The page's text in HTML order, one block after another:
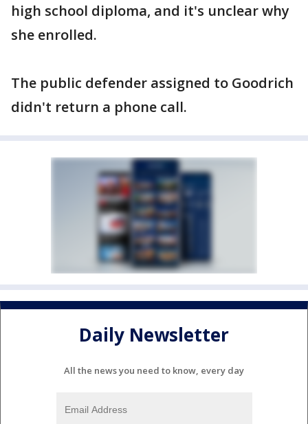
high school diploma, and it's unclear why
she enrolled.
The public defender assigned to Goodrich
didn't return a phone call.
Daily Newsletter
All the news you need to know, every day